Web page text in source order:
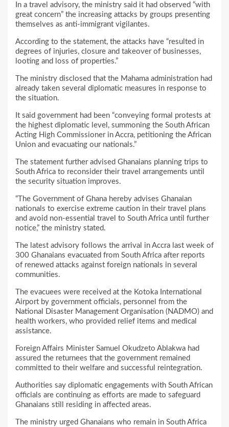
In a travel advisory, the ministry said it had observed “with
great concern” the increasing attacks by groups presenting
themselves as anti-immigrant vigilantes.
According to the statement, the attacks have “resulted in
degrees of injuries, closure and takeover of businesses,
looting and loss of properties.”
The ministry disclosed that the Mahama administration had
already taken several diplomatic measures in response to
the situation.
It said government had been “conveying formal protests at
the highest diplomatic level, summoning the South African
Acting High Commissioner in Accra, petitioning the African
Union and evacuating our nationals.”
The statement further advised Ghanaians planning trips to
South Africa to reconsider their travel arrangements until
the security situation improves.
“The Government of Ghana hereby advises Ghanaian
nationals to exercise extreme caution in their travel plans
and avoid non-essential travel to South Africa until further
notice,” the ministry stated.
The latest advisory follows the arrival in Accra last week of
300 Ghanaians evacuated from South Africa after reports
of renewed attacks against foreign nationals in several
communities.
The evacuees were received at the Kotoka International
Airport by government officials, personnel from the
National Disaster Management Organisation (NADMO) and
health workers, who provided relief items and medical
assistance.
Foreign Affairs Minister Samuel Okudzeto Ablakwa had
assured the returnees that the government remained
committed to their welfare and successful reintegration.
Authorities say diplomatic engagements with South African
officials are continuing as efforts are made to safeguard
Ghanaians still residing in affected areas.
The ministry urged Ghanaians who remain in South Africa